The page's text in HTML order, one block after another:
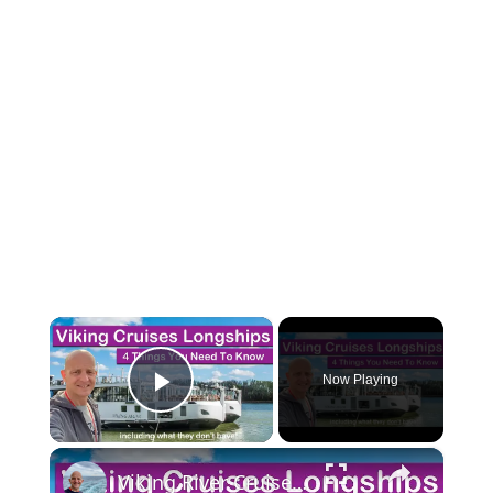
×
Play Video
Now Playing
×
Viking River Cruises Longships. 4 Things You Need To Know (Including what they don't have!)